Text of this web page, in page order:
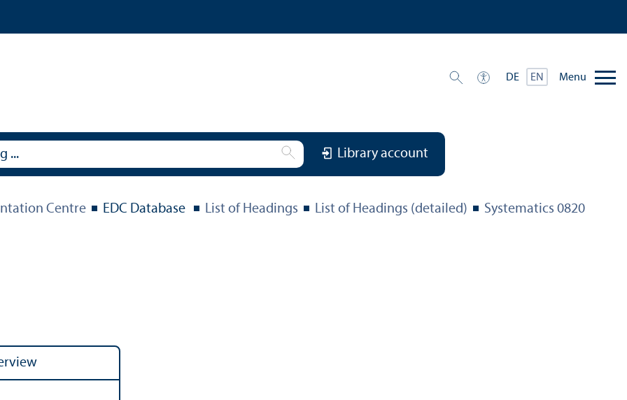
DE EN Menu
Library account
Centre EDC Database List of Headings List of Headings (detailed) Systematics 0820